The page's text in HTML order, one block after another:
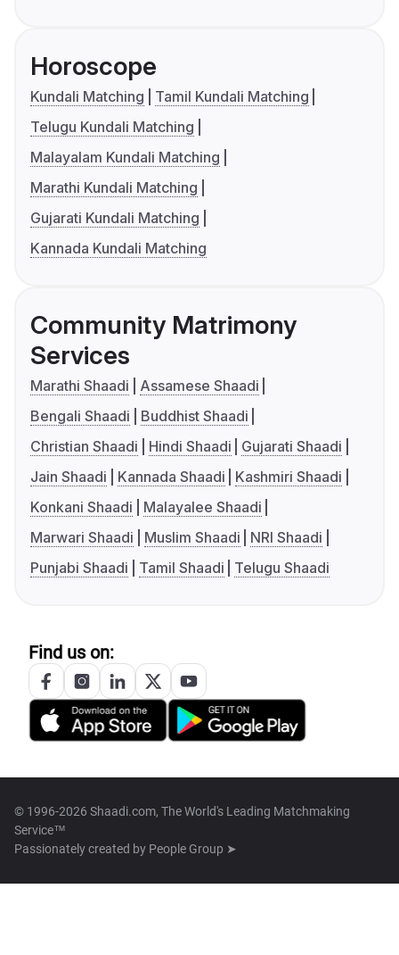
Horoscope
Kundali Matching
Tamil Kundali Matching
Telugu Kundali Matching
Malayalam Kundali Matching
Marathi Kundali Matching
Gujarati Kundali Matching
Kannada Kundali Matching
Community Matrimony
Services
Marathi Shaadi
Assamese Shaadi
Bengali Shaadi
Buddhist Shaadi
Christian Shaadi
Hindi Shaadi
Gujarati Shaadi
Jain Shaadi
Kannada Shaadi
Kashmiri Shaadi
Konkani Shaadi
Malayalee Shaadi
Marwari Shaadi
Muslim Shaadi
NRI Shaadi
Punjabi Shaadi
Tamil Shaadi Telugu Shaadi
Find us on:
© 1996-2026 Shaadi.com, The World's Leading Matchmaking
Service™
Passionately created by People Group ➤